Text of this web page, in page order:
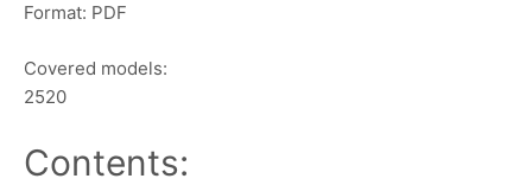
Format: PDF
Covered models:
2520
Contents: